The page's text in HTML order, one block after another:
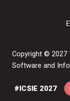
Copyright © 2027
Software and
#ICSIE 2027